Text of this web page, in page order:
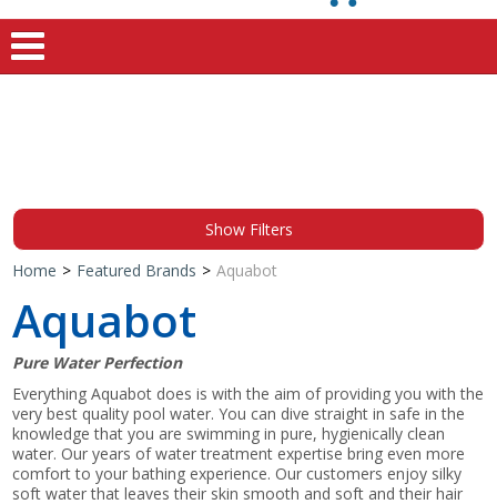
Special Offers
Shop by Brand
Show Filters
Home > Featured Brands > Aquabot
Aquabot
Pure Water Perfection
Everything Aquabot does is with the aim of providing you with the
very best quality pool water. You can dive straight in safe in the
knowledge that you are swimming in pure, hygienically clean
water. Our years of water treatment expertise bring even more
comfort to your bathing experience. Our customers enjoy silky
soft water that leaves their skin smooth and soft and their hair